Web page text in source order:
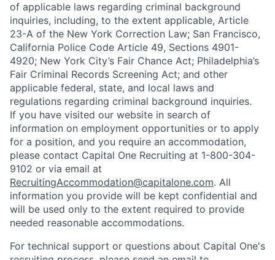
of applicable laws regarding criminal background
inquiries, including, to the extent applicable, Article
23-A of the New York Correction Law; San Francisco,
California Police Code Article 49, Sections 4901-
4920; New York City’s Fair Chance Act; Philadelphia’s
Fair Criminal Records Screening Act; and other
applicable federal, state, and local laws and
regulations regarding criminal background inquiries.
If you have visited our website in search of
information on employment opportunities or to apply
for a position, and you require an accommodation,
please contact Capital One Recruiting at 1-800-304-
9102 or via email at
RecruitingAccommodation@capitalone.com. All
information you provide will be kept confidential and
will be used only to the extent required to provide
needed reasonable accommodations.
For technical support or questions about Capital One's